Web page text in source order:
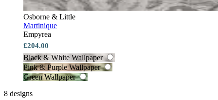
Osborne & Little
Martinique
Empyrea
£204.00
Black & White Wallpaper
Pink & Purple Wallpaper
Green Wallpaper
8 designs